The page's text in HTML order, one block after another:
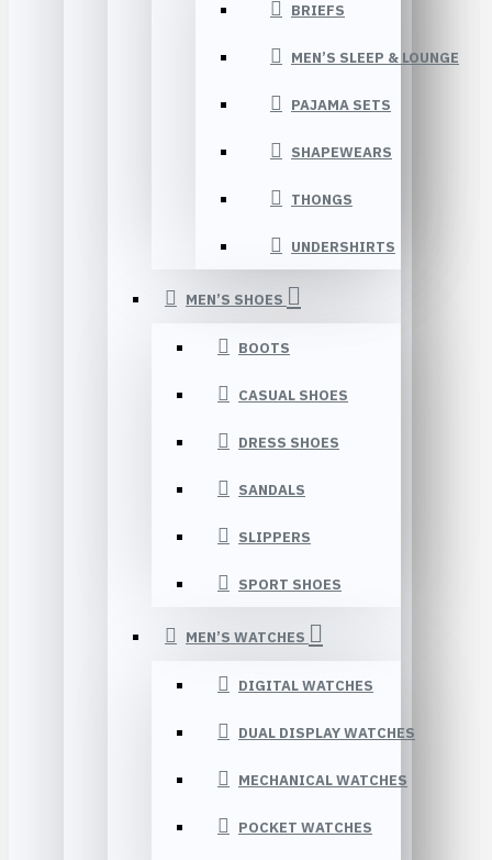
BRIEFS
MEN’S SLEEP & LOUNGE
PAJAMA SETS
SHAPEWEARS
THONGS
UNDERSHIRTS
MEN’S SHOES
BOOTS
CASUAL SHOES
DRESS SHOES
SANDALS
SLIPPERS
SPORT SHOES
MEN’S WATCHES
DIGITAL WATCHES
DUAL DISPLAY WATCHES
MECHANICAL WATCHES
POCKET WATCHES